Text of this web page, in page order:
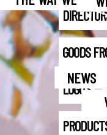
NEWS
GOODS
LOGO'S